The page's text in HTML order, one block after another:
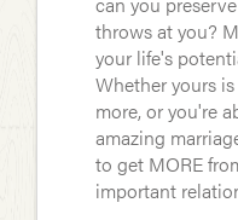
throws at you?
your life's
Whether yours
more, or you're
amazing
to get MORE
important